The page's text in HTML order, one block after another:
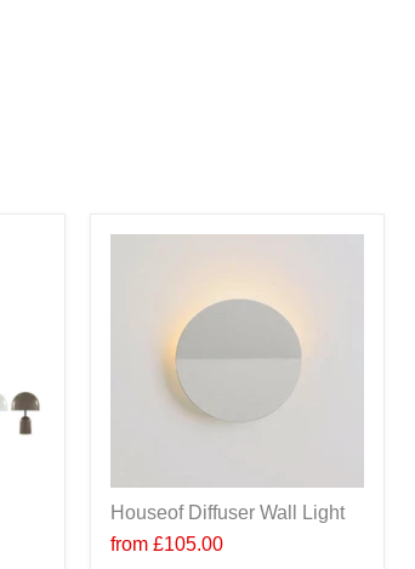
Houseof Diffuser Wall Light
from £105.00